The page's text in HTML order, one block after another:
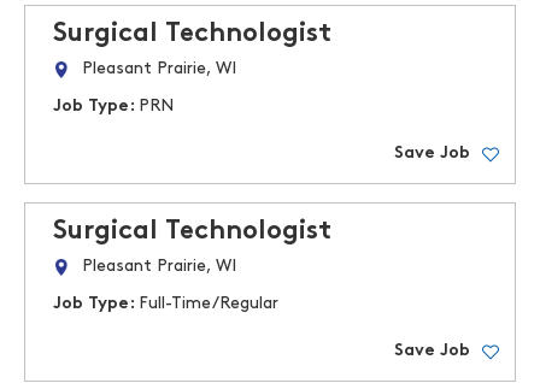
Surgical Technologist
Pleasant Prairie, WI
Job Type: PRN
Save Job
Surgical Technologist
Pleasant Prairie, WI
Job Type: Full-Time/Regular
Save Job